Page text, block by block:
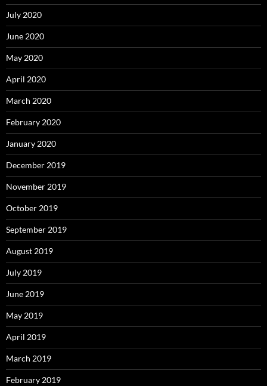
July 2020
June 2020
May 2020
April 2020
March 2020
February 2020
January 2020
December 2019
November 2019
October 2019
September 2019
August 2019
July 2019
June 2019
May 2019
April 2019
March 2019
February 2019